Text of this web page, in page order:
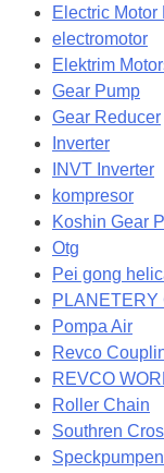
Electric Motor
electromotor
Elektrim
Gear Pump
Gear Reducer
Inverter
INVT Inverter
kompresor
Koshin Gear
Otg
Pei gong
PLANETERY
Pompa Air
Revco
REVCO
Roller Chain
Southren